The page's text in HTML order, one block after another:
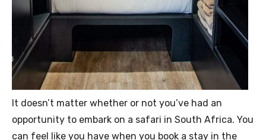
It doesn’t matter whether or not you’ve had an
opportunity to embark on a safari in South Africa. You
can feel like you have when you book a stay in the